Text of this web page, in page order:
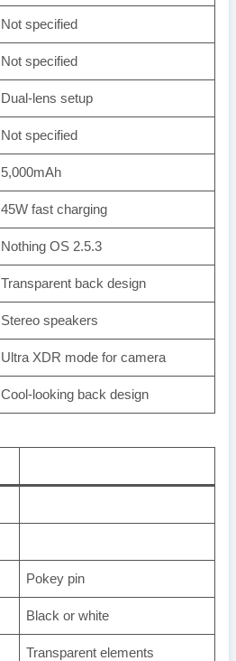
Not specified
Not specified
Dual-lens setup
Not specified
5,000mAh
45W fast charging
Nothing OS 2.5.3
Transparent back design
Stereo speakers
Ultra XDR mode for camera
Cool-looking back design
Pokey pin
Black or white
Transparent elements